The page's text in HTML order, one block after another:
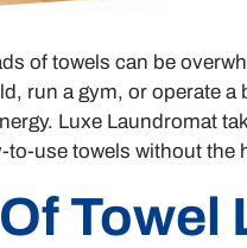
of towels can be
run a gym, or operate
Luxe Laundromat
use towels without the
Towel